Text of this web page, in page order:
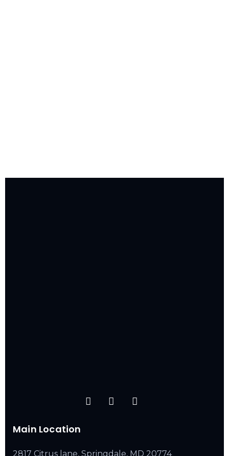
Main Location
2817 Citrus lane, Springdale, MD 20774